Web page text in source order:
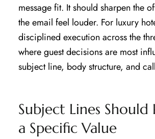
message fit. It should sharpen the
the email feel louder. For luxury
disciplined execution across the
where guest decisions are most
subject line, body structure, and
Subject Lines Should
a Specific Value